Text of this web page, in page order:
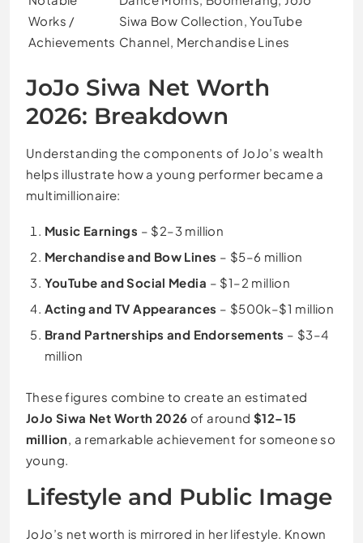
Works /
Achievements
Siwa Bow Collection, YouTube
Channel, Merchandise Lines
JoJo Siwa Net Worth
2026: Breakdown
Understanding the components of JoJo’s wealth
helps illustrate how a young performer became a
multimillionaire:
Music Earnings – $2–3 million
Merchandise and Bow Lines – $5–6 million
YouTube and Social Media – $1–2 million
Acting and TV Appearances – $500k–$1 million
Brand Partnerships and Endorsements – $3–4
million
These figures combine to create an estimated
JoJo Siwa Net Worth 2026 of around$12–15
million, a remarkable achievement for someone so
young.
Lifestyle and Public Image
JoJo’s net worth is mirrored in her lifestyle. Known